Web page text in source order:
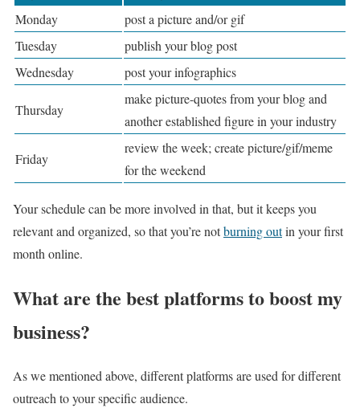
Monday
post a picture and/or gif
Tuesday
publish your blog post
Wednesday
post your infographics
Thursday
make picture-quotes from your blog and
another established figure in your industry
Friday
review the week; create picture/gif/meme
for the weekend
Your schedule can be more involved in that, but it keeps you
relevant and organized, so that you’re notburning outin your first
month online.
What are the best platforms to boost my
business?
As we mentioned above, different platforms are used for different
outreach to your specific audience.